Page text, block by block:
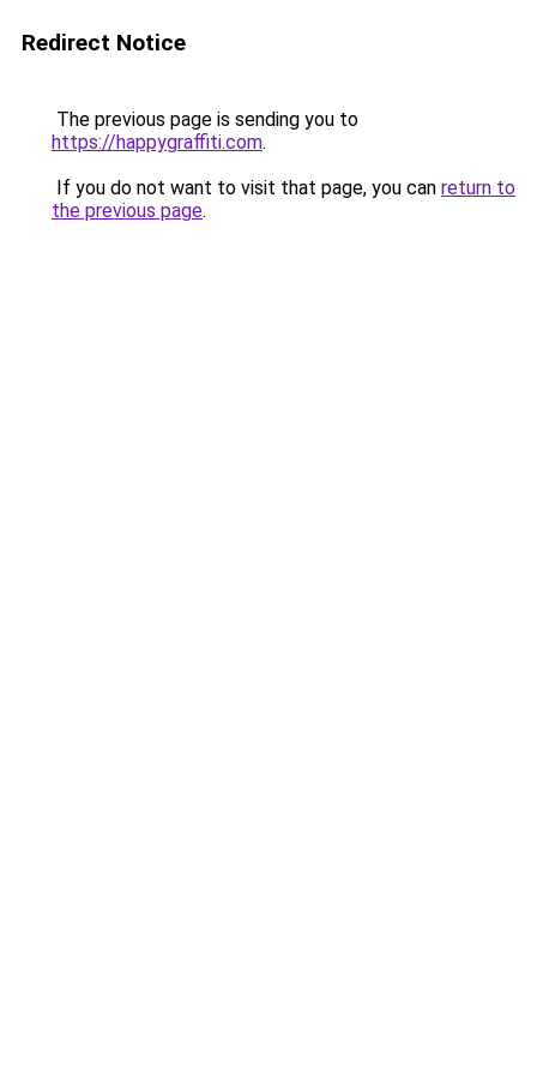
Redirect Notice
The previous page is sending you to
https://happygraffiti.com.
If you do not want to visit that page, you can return to
the previous page.